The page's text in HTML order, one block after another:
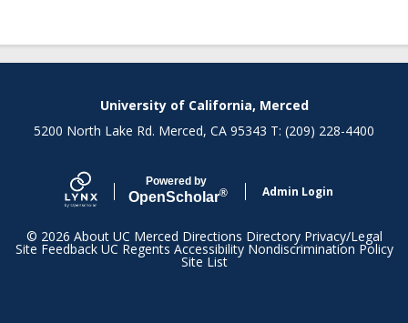
Secondary menuUniversity of California, Merced
5200 North Lake Rd. Merced, CA 95343 T: (209) 228-4400
Powered by
OpenScholar® Admin Login
© 2026 About UC Merced Directions Directory Privacy/Legal
Site Feedback UC Regents Accessibility Nondiscrimination Policy
Site List